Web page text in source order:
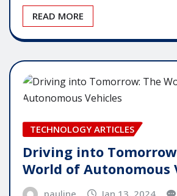
READ MORE
TECHNOLOGY ARTICLES
Driving into
World of Autonomous
pauline Jan 13, 2024